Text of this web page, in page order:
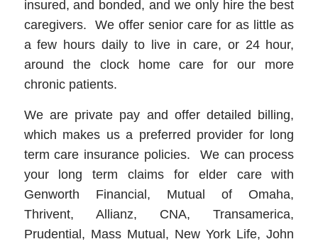
insured, and bonded, and we only hire the best
caregivers. We offer senior care for as little as
a few hours daily to live in care, or 24 hour,
around the clock home care for our more
chronic patients.
We are private pay and offer detailed billing,
which makes us a preferred provider for long
term care insurance policies. We can process
your long term claims for elder care with
Genworth Financial, Mutual of Omaha,
Thrivent, Allianz, CNA, Transamerica,
Prudential, Mass Mutual, New York Life, John